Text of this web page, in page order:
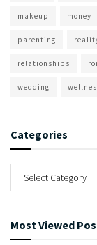
makeup money
parenting
relationships
wedding
Categories
Most Viewed